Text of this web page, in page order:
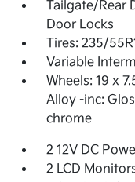
Tailgate/Rear
Door Locks
Tires: 235/
Variable
Wheels: 19 x
Alloy -inc:
chrome
2 12V DC
2 LCD